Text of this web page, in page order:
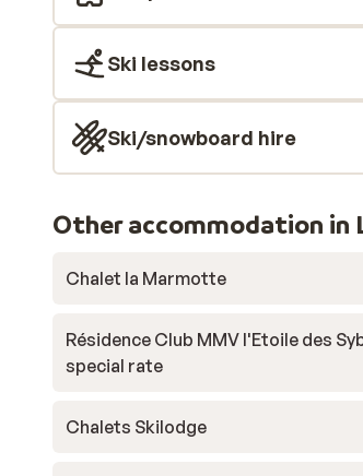
Ski lessons
Ski/snowboard hire
Other accommodation in
Chalet la Marmotte
Résidence Club MMV l'Etoile des
special rate
Chalets Skilodge